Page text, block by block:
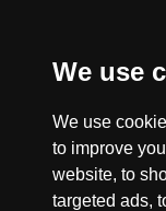
We use
We use
to improve
website, to
targeted ads,